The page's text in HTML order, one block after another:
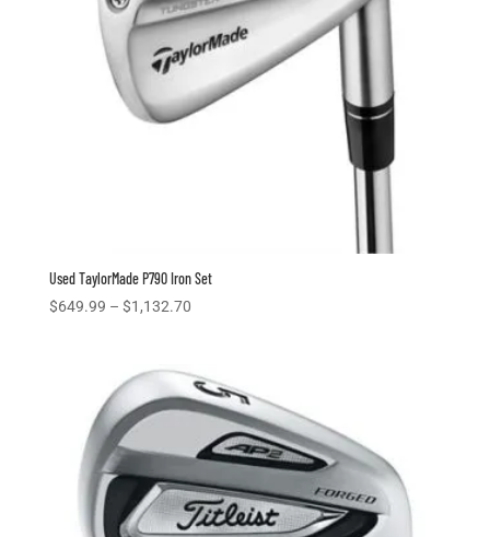
Used TaylorMade P790 Iron Set
$649.99 – $1,132.70Price
through
$1,132.70